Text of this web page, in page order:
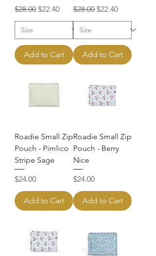
Regular Price
$28.00 Sale Price
$22.40
Add to Cart
Regular Price
$28.00 Sale Price
$22.40
Add to Cart
Roadie Small Zip
Pouch - Pimlico
Stripe Sage
Price
$24.00
Add to Cart
Roadie Small Zip
Pouch - Berry
Nice
Price
$24.00
Add to Cart